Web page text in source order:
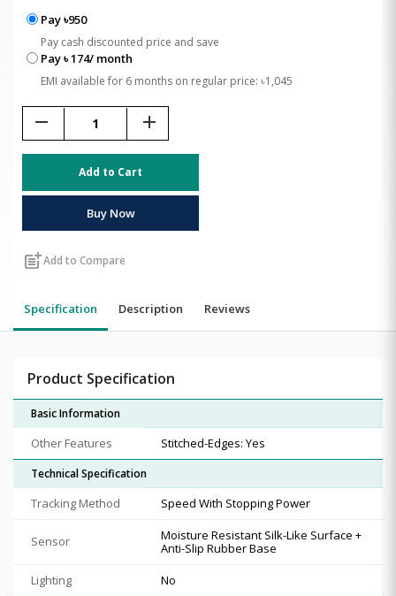
Pay ৳950
Pay cash discounted price and save
Pay ৳ 174/ month
EMI available for 6 months on regular price: ৳1,045
remove add
Add to Cart
Buy Now
post_addAdd to Compare
Specification Description Reviews
Product Specification
Basic Information
Other Features Stitched-Edges: Yes
Technical Specification
Tracking Method Speed With Stopping Power
Sensor
Moisture Resistant Silk-Like Surface +
Anti-Slip Rubber Base
Lighting
No